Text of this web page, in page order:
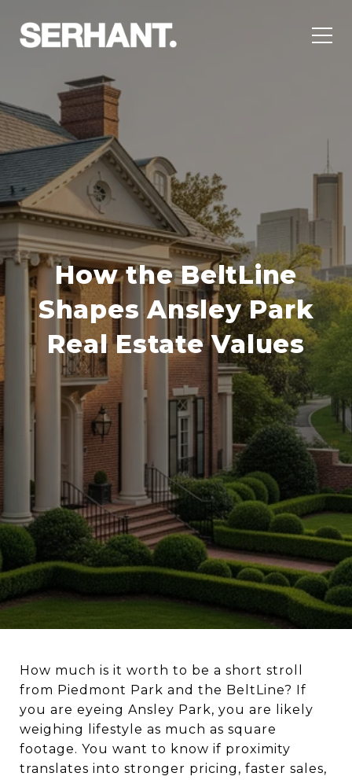
How the BeltLine
Shapes Ansley Park
Real Estate Values
How much is it worth to be a short stroll
from Piedmont Park and the BeltLine? If
you are eyeing Ansley Park, you are likely
weighing lifestyle as much as square
footage. You want to know if proximity
translates into stronger pricing, faster sales,